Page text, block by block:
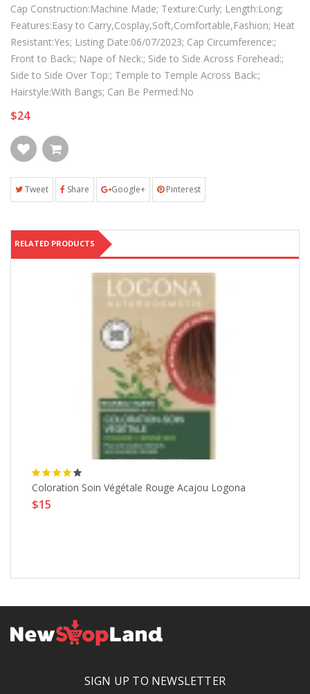
Cap Construction:Machine Made; Texture:Curly; Length:Long;
Features:Easy to Carry,Cosplay,Soft,Comfortable,Fashion; Heat
Resistant:Yes; Listing Date:06/07/2023; Cap Circumference:;
Front to Back:; Nape of Neck:; Side to Side Across Forehead:;
Side to Side Over Top:; Temple to Temple Across Back:;
Hairstyle:With Bangs; Can Be Permed:No
$24
Tweet Share Google+ Pinterest
RELATED PRODUCTS
Coloration Soin Végétale Rouge Acajou Logona
$15
SIGN UP TO NEWSLETTER